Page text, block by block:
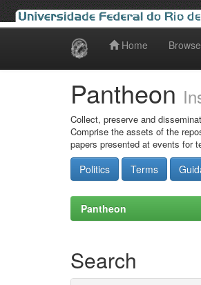
Home Browse
Pantheon
Collect, preserve and
Comprise the assets of the
papers presented at events for
Politics Terms
Pantheon
Search